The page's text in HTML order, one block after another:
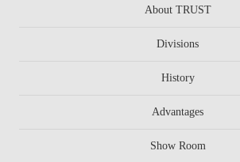
About TRUST
Divisions
History
Advantages
Show Room